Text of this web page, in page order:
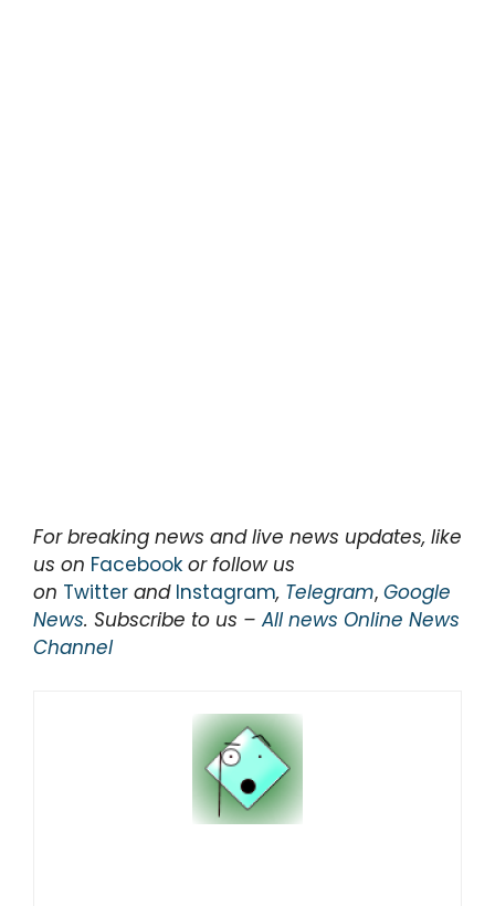
For breaking news and live news updates, like
us on Facebook or follow us
on Twitter and Instagram, Telegram, Google
News. Subscribe to us –All news Online News
Channel